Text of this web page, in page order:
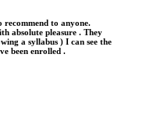
recommend to anyone.
absolute pleasure . They
a syllabus ) I can see the
been enrolled .